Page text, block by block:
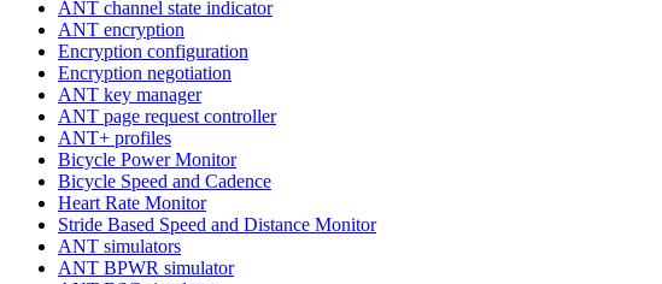
ANT channel state indicator
ANT encryption
Encryption configuration
Encryption negotiation
ANT key manager
ANT page request controller
ANT+ profiles
Bicycle Power Monitor
Bicycle Speed and Cadence
Heart Rate Monitor
Stride Based Speed and Distance Monitor
ANT simulators
ANT BPWR simulator